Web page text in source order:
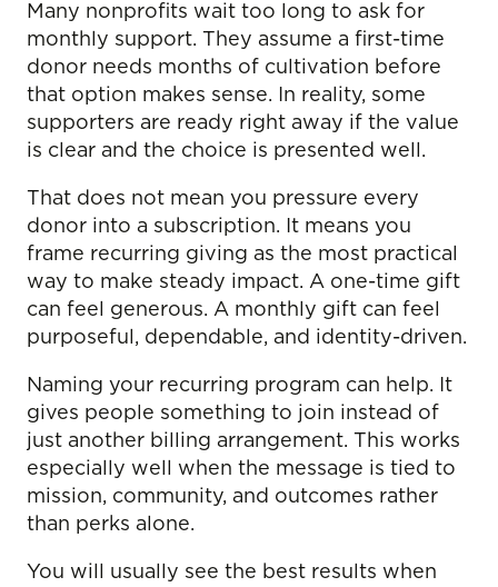
Many nonprofits wait too long to ask for
monthly support. They assume a first-time
donor needs months of cultivation before
that option makes sense. In reality, some
supporters are ready right away if the value
is clear and the choice is presented well.
That does not mean you pressure every
donor into a subscription. It means you
frame recurring giving as the most practical
way to make steady impact. A one-time gift
can feel generous. A monthly gift can feel
purposeful, dependable, and identity-driven.
Naming your recurring program can help. It
gives people something to join instead of
just another billing arrangement. This works
especially well when the message is tied to
mission, community, and outcomes rather
than perks alone.
You will usually see the best results when